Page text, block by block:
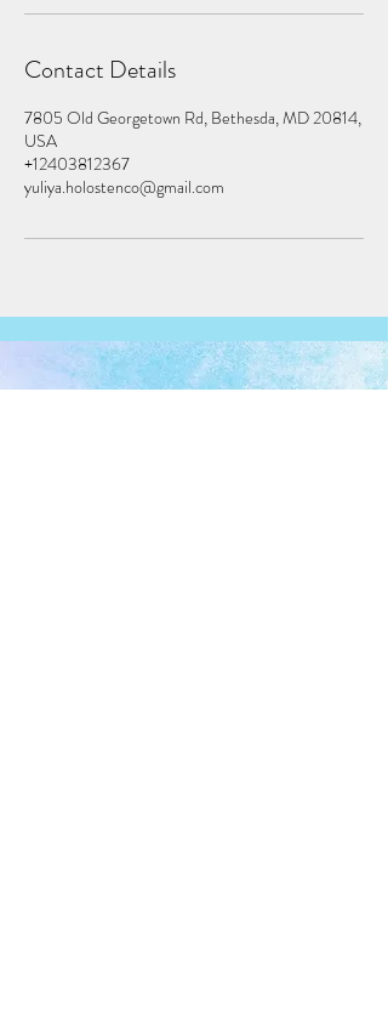
Contact Details
7805 Old Georgetown Rd, Bethesda, MD 20814,
USA
+12403812367
yuliya.holostenco@gmail.com